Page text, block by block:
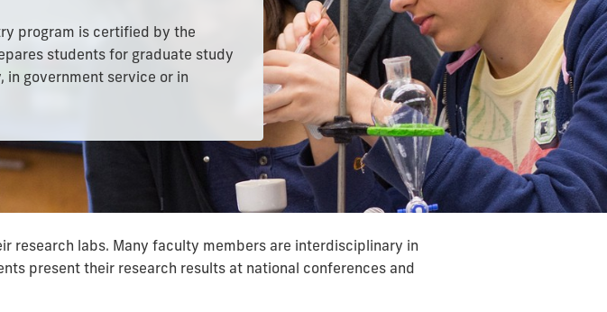
program is certified by the
students for graduate study
in government service or in
labs. Many faculty members are interdisciplinary in
present their research results at national conferences and